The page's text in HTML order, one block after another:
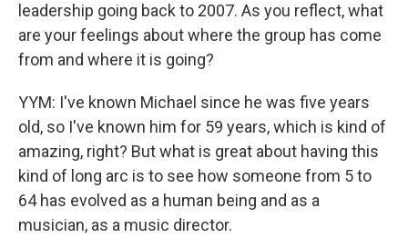
leadership going back to 2007. As you reflect, what
are your feelings about where the group has come
from and where it is going?
YYM: I've known Michael since he was five years
old, so I've known him for 59 years, which is kind of
amazing, right? But what is great about having this
kind of long arc is to see how someone from 5 to
64 has evolved as a human being and as a
musician, as a music director.